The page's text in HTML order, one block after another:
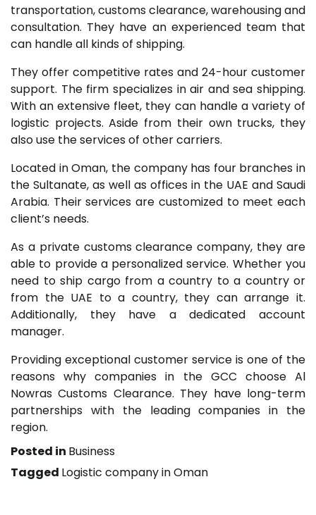
transportation, customs clearance, warehousing and
consultation. They have an experienced team that
can handle all kinds of shipping.
They offer competitive rates and 24-hour customer
support. The firm specializes in air and sea shipping.
With an extensive fleet, they can handle a variety of
logistic projects. Aside from their own trucks, they
also use the services of other carriers.
Located in Oman, the company has four branches in
the Sultanate, as well as offices in the UAE and Saudi
Arabia. Their services are customized to meet each
client’s needs.
As a private customs clearance company, they are
able to provide a personalized service. Whether you
need to ship cargo from a country to a country or
from the UAE to a country, they can arrange it.
Additionally, they have a dedicated account
manager.
Providing exceptional customer service is one of the
reasons why companies in the GCC choose Al
Nowras Customs Clearance. They have long-term
partnerships with the leading companies in the
region.
Posted in Business
Tagged Logistic company in Oman